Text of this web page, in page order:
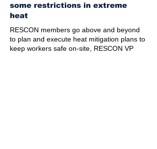
some restrictions in extreme
heat
RESCON members go above and beyond
to plan and execute heat mitigation plans to
keep workers safe on-site, RESCON VP